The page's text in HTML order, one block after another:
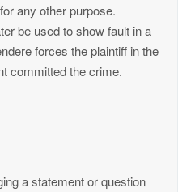
any other purpose.
be used to show fault in a
forces the plaintiff in the
committed the crime.
a statement or question